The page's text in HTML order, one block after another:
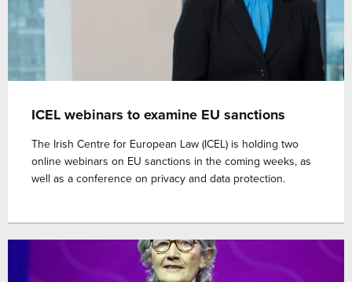
ICEL webinars to examine EU sanctions
The Irish Centre for European Law (ICEL) is holding two
online webinars on EU sanctions in the coming weeks, as
well as a conference on privacy and data protection.